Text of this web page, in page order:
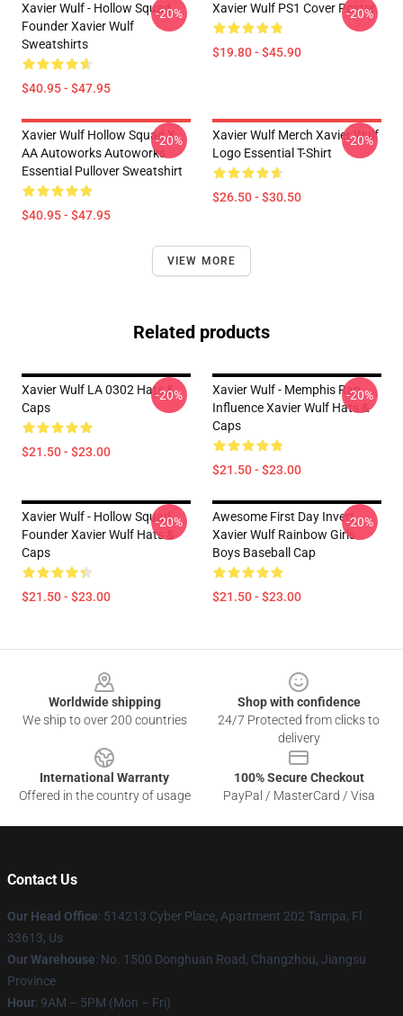
Xavier Wulf - Hollow Squad
Founder Xavier Wulf
Sweatshirts
$40.95 - $47.95
-20% Xavier Wulf PS1 Cover Poster
$19.80 - $45.90
-20%
Xavier Wulf Hollow Squad X
AA Autoworks Autoworks
Essential Pullover Sweatshirt
$40.95 - $47.95
-20%
Xavier Wulf Merch Xavier Wulf
Logo Essential T-Shirt
$26.50 - $30.50
-20%
VIEW MORE
Related products
Xavier Wulf LA 0302 Hats &
Caps
$21.50 - $23.00
-20%
Xavier Wulf - Memphis Rap
Influence Xavier Wulf Hats &
Caps
$21.50 - $23.00
-20%
Xavier Wulf - Hollow Squad
Founder Xavier Wulf Hats &
Caps
$21.50 - $23.00
-20%
Awesome First Day Invert
Xavier Wulf Rainbow Girls
Boys Baseball Cap
$21.50 - $23.00
-20%
Worldwide shipping
We ship to over 200 countries
Shop with confidence
24/7 Protected from clicks to
delivery
International Warranty
Offered in the country of usage
100% Secure Checkout
PayPal / MasterCard / Visa
Contact Us
Our Head Office: 514213 Cyber Place, Apartment 202 Tampa, Fl
33613, Us
Our Warehouse: No. 1500 Donghuan Road, Changzhou, Jiangsu
Province
Hour: 9AM – 5PM (Mon – Fri)